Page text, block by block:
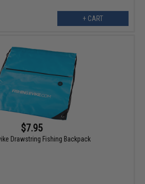
+ CART
$7.95
Drawstring Fishing Backpack